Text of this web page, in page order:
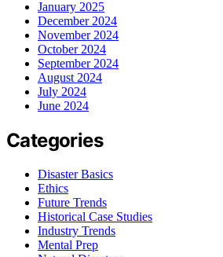
January 2025
December 2024
November 2024
October 2024
September 2024
August 2024
July 2024
June 2024
Categories
Disaster Basics
Ethics
Future Trends
Historical Case Studies
Industry Trends
Mental Prep